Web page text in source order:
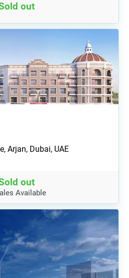
out
Arjan, Dubai, UAE
out
Available